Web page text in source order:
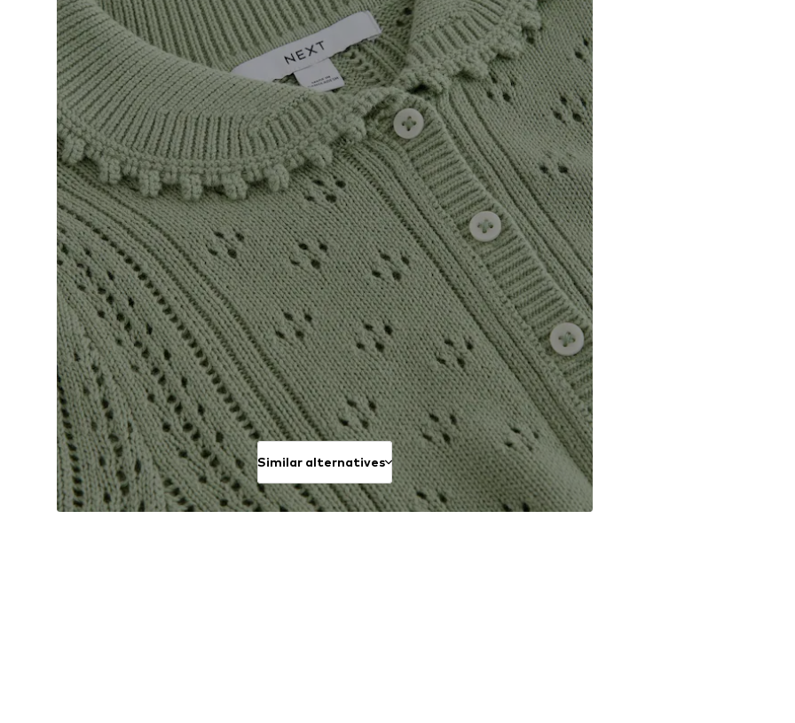
Similar alternatives